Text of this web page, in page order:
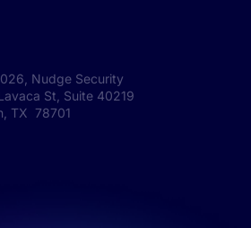
, Nudge Security
St, Suite 40219
TX 78701